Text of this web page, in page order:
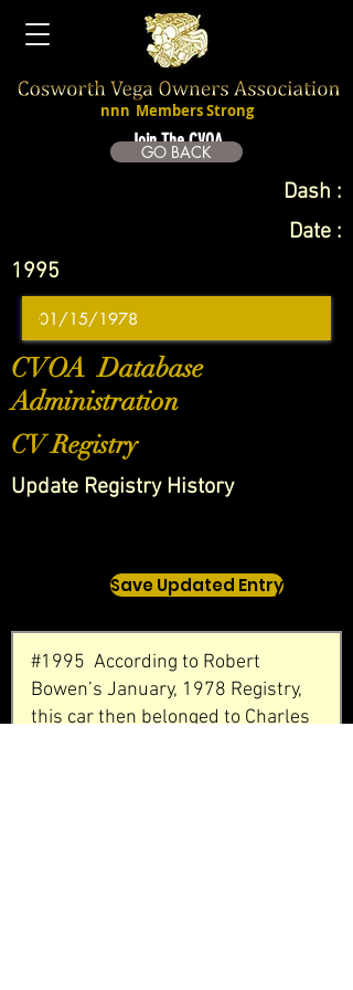
Join The CVOA
nnn Members Strong
GO BACK
Dash :
Date :
1995
CVOA Database
Administration
CV Registry
Update Registry History
Save Updated Entry